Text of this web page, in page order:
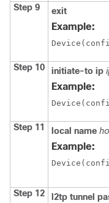
Step 9 exit
Example:
Step 10 initiate-to ip
Example:
Step 11 local name
Example:
Step 12 l2tp tunnel